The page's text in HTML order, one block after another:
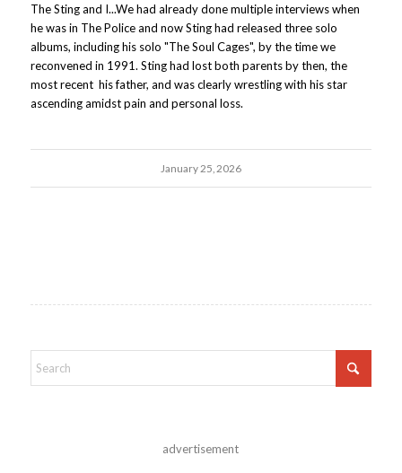
The Sting and I...We had already done multiple interviews when
he was in The Police and now Sting had released three solo
albums, including his solo "The Soul Cages", by the time we
reconvened in 1991. Sting had lost both parents by then, the
most recent his father, and was clearly wrestling with his star
ascending amidst pain and personal loss.
January 25, 2026
advertisement